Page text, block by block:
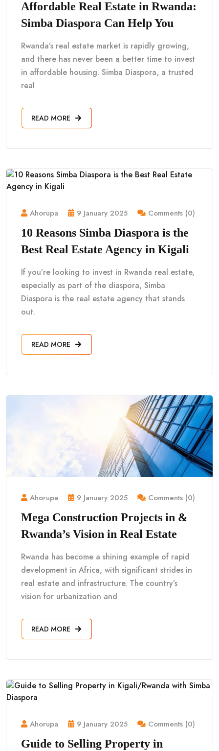
Affordable Real Estate in Rwanda:
Simba Diaspora Can Help You
Rwanda’s real estate market is rapidly growing,
and there has never been a better time to invest
in affordable housing. Simba Diaspora, a trusted
real
READ MORE
Ahorupa 9 January 2025 Comments (0)
10 Reasons Simba Diaspora is the
Best Real Estate Agency in Kigali
If you’re looking to invest in Rwanda real estate,
especially as part of the diaspora, Simba
Diaspora is the real estate agency that stands
out.
READ MORE
Ahorupa 9 January 2025 Comments (0)
Mega Construction Projects in &
Rwanda’s Vision in Real Estate
Rwanda has become a shining example of rapid
development in Africa, with significant strides in
real estate and infrastructure. The country’s
vision for urbanization and
READ MORE
Ahorupa 9 January 2025 Comments (0)
Guide to Selling Property in